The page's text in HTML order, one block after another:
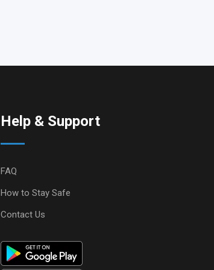
Help & Support
FAQ
How to Stay Safe
Contact Us